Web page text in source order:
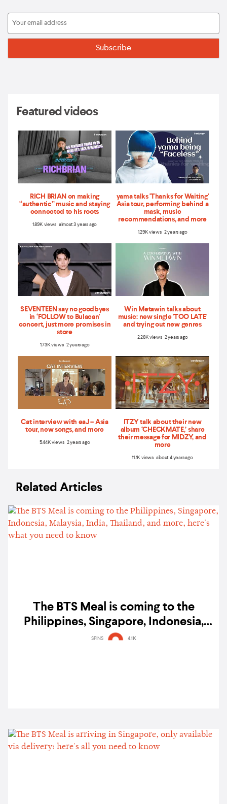
Featured videos
RICH BRIAN on making
“authentic” music and staying
connected to his roots
1.89K views almost 3 years ago
yama talks 'Thanks for Waiting'
Asia tour, performing behind a
mask, music
recommendations, and more
1.29K views 2 years ago
SEVENTEEN say no goodbyes
in ‘FOLLOW to Bulacan'
concert, just more promises in
store
1.73K views 2 years ago
Win Metawin talks about
music: new single 'TOO LATE'
and trying out new genres
2.28K views 2 years ago
Cat interview with eaJ – Asia
tour, new songs, and more
5.44K views 2 years ago
ITZY talk about their new
album ‘CHECKMATE,’ share
their message for MIDZY, and
more
11.1K views about 4 years ago
Related Articles
The BTS Meal is coming to the
Philippines, Singapore, Indonesia,
Malaysia, India, Thailand, and more,
SPINS 41K